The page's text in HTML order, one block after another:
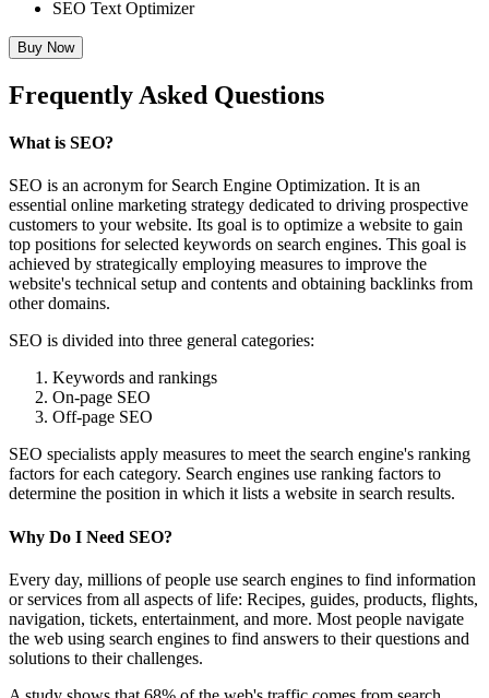
SEO Text Optimizer
Buy Now
Frequently Asked Questions
What is SEO?
SEO is an acronym for Search Engine Optimization. It is an
essential online marketing strategy dedicated to driving prospective
customers to your website. Its goal is to optimize a website to gain
top positions for selected keywords on search engines. This goal is
achieved by strategically employing measures to improve the
website's technical setup and contents and obtaining backlinks from
other domains.
SEO is divided into three general categories:
Keywords and rankings
On-page SEO
Off-page SEO
SEO specialists apply measures to meet the search engine's ranking
factors for each category. Search engines use ranking factors to
determine the position in which it lists a website in search results.
Why Do I Need SEO?
Every day, millions of people use search engines to find information
or services from all aspects of life: Recipes, guides, products, flights,
navigation, tickets, entertainment, and more. Most people navigate
the web using search engines to find answers to their questions and
solutions to their challenges.